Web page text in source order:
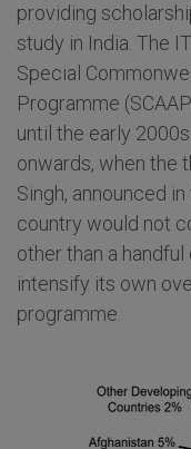
providing
study in India. The
Special
Programme
until the early
onwards, when the
Singh, announced
country would not
other than a
intensify its own
programme.